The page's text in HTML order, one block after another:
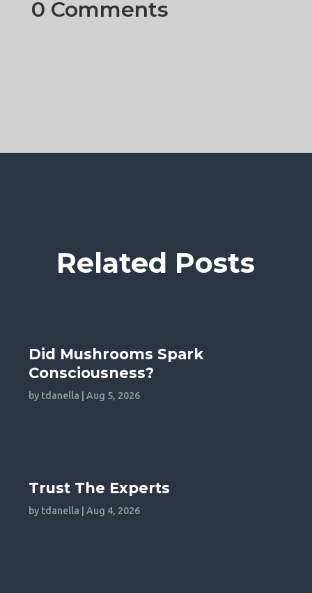
0 Comments
Related Posts
Did Mushrooms Spark
Consciousness?
by tdanella |Aug 5, 2026
Trust The Experts
by tdanella |Aug 4, 2026